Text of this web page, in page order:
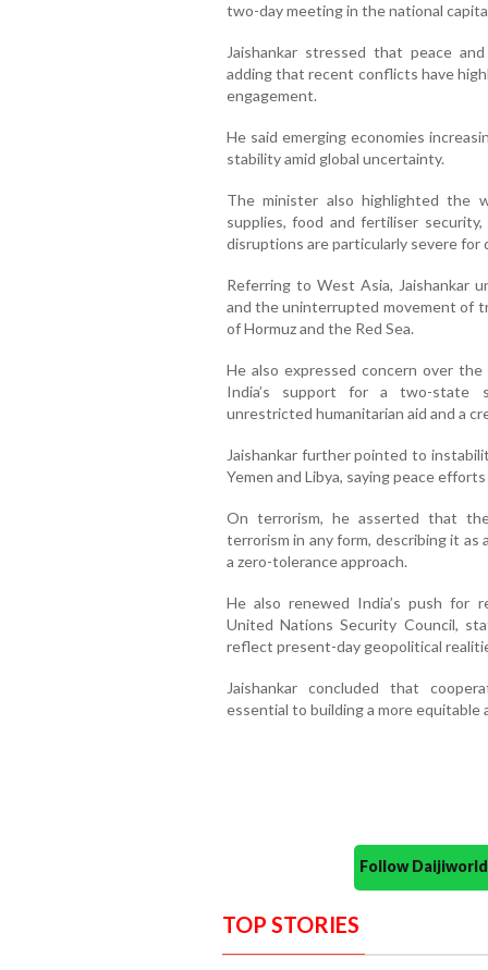
two-day meeting in the national
Jaishankar stressed that peace
adding that recent conflicts have
engagement.
He said emerging economies
stability amid global uncertainty.
The minister also highlighted the
supplies, food and fertiliser
disruptions are particularly severe for
Referring to West Asia, Jaishankar
and the uninterrupted movement of
of Hormuz and the Red Sea.
He also expressed concern over
India’s support for a two-state
unrestricted humanitarian aid and a
Jaishankar further pointed to
Yemen and Libya, saying peace
On terrorism, he asserted that
terrorism in any form, describing it
a zero-tolerance approach.
He also renewed India’s push for
United Nations Security Council,
reflect present-day geopolitical
Jaishankar concluded that
essential to building a more equitable
Follow
TOP STORIES